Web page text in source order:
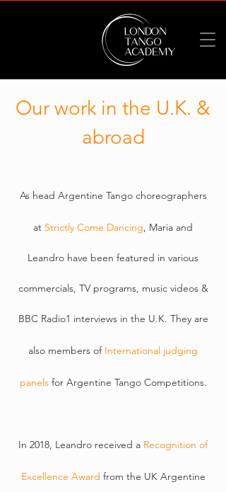
Our work in the U.K. &
abroad
As head Argentine Tango choreographers
at Strictly Come Dancing, Maria and
Leandro have been featured in various
commercials, TV programs, music videos &
BBC Radio1 interviews in the U.K. They are
also members of International judging
panelsfor Argentine Tango Competitions.
In 2018, Leandro received a Recognition of
Excellence Award from the UK Argentine